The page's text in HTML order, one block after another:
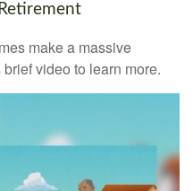
make a massive
video to learn more.